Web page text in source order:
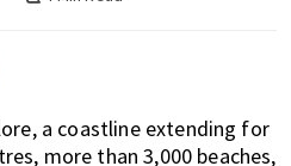
a coastline extending for
more than 3,000 beaches,